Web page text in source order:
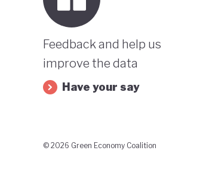
Feedback and help us
improve the data
Have your say
© 2026 Green Economy Coalition